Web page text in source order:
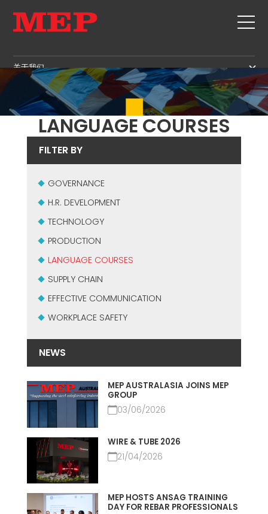
关于我们
关于我们
SUSTAINABILITY
SERVICE
产品
箍筋
剪切+成型
定尺剪切
弯曲/成型
桩/笼
桁架
网
MEP集团有保证的二手设备
MBS
WORKPLACE SAFETY
LANGUAGE COURSES
EFFECTIVE COMMUNICATION
职位
MEP IN THE WORLD
SALES NETWORK
LANGUAGE COURSES
FILTER BY
GOVERNANCE
H.R. DEVELOPMENT
TECHNOLOGY
PRODUCTION
LANGUAGE COURSES
SUPPLY CHAIN
EFFECTIVE COMMUNICATION
WORKPLACE SAFETY
NEWS
MEP AUSTRALASIA JOINS MEP
GROUP
03/06/2026
WIRE & TUBE 2026
21/04/2026
MEP HOSTS ANSAG TRAINING
DAY FOR REBAR PROFESSIONALS